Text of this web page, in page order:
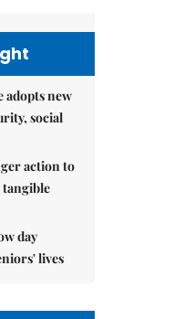
adopts new
social
action to
day
lives